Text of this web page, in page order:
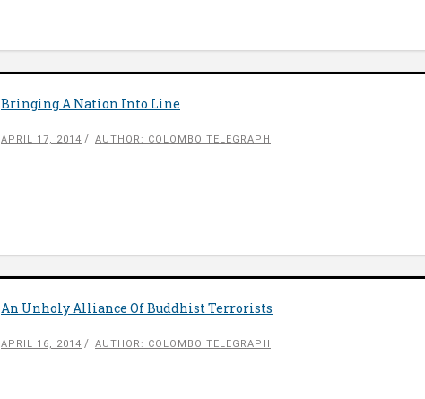
Bringing A Nation Into Line
APRIL 17, 2014 AUTHOR: COLOMBO TELEGRAPH
An Unholy Alliance Of Buddhist Terrorists
APRIL 16, 2014 AUTHOR: COLOMBO TELEGRAPH